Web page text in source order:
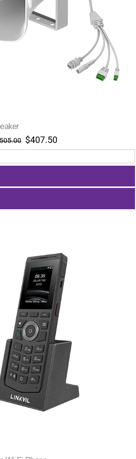
Original
price
was:
$407.50Current
price
is: